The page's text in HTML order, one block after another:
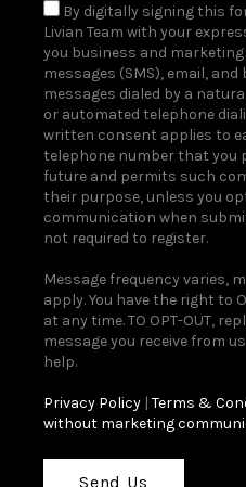
By digitally signing this
Livian Team with your
you business and
messages (SMS), email,
messages dialed by a
or automated telephone
written consent applies to
telephone number that you
future and permits such
their purpose, unless you
communication when
not required to register.
Message frequency varies,
apply. You have the right to
at any time. TO OPT-OUT,
message you receive from
help.
Privacy Policy| Terms &
without marketing
Send Us